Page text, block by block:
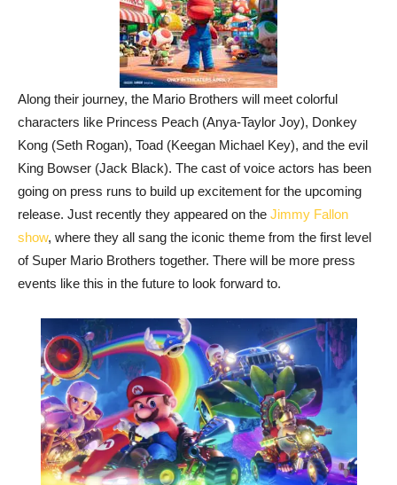
Along their journey, the Mario Brothers will meet colorful
characters like Princess Peach (Anya-Taylor Joy), Donkey
Kong (Seth Rogan), Toad (Keegan Michael Key), and the evil
King Bowser (Jack Black). The cast of voice actors has been
going on press runs to build up excitement for the upcoming
release. Just recently they appeared on the Jimmy Fallon
show, where they all sang the iconic theme from the first level
of Super Mario Brothers together. There will be more press
events like this in the future to look forward to.